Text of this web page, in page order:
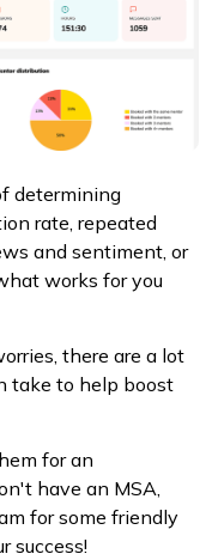
determining
rate, repeated
and sentiment, or
works for you
there are a lot
take to help boost
for an
have an MSA,
for some friendly
success!